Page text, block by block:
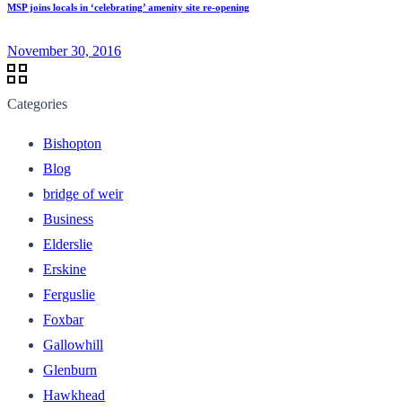
MSP joins locals in ‘celebrating’ amenity site re-opening
November 30, 2016
Categories
Bishopton
Blog
bridge of weir
Business
Elderslie
Erskine
Ferguslie
Foxbar
Gallowhill
Glenburn
Hawkhead